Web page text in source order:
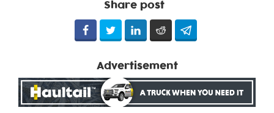
Share post
Advertisement